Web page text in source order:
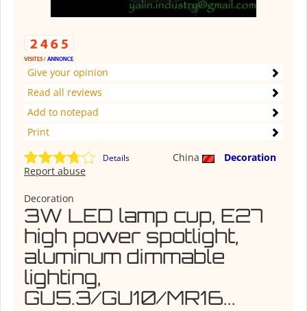
Give your opinion
Read all reviews
Add to notepad
Print
Details China
Decoration
Report abuse
Decoration
3W LED lamp cup, E27
high power spotlight,
aluminum dimmable
lighting,
GU5.3/GU10/MR16...